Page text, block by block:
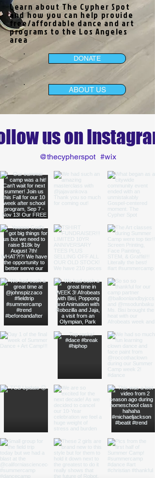
Learn about The Cypher Spot
and how you can help provide
free/affordable dance and art
programs to the Los Angeles
area
DONATE
ABOUT US
us on Instagram
#wix
@thecypherspot